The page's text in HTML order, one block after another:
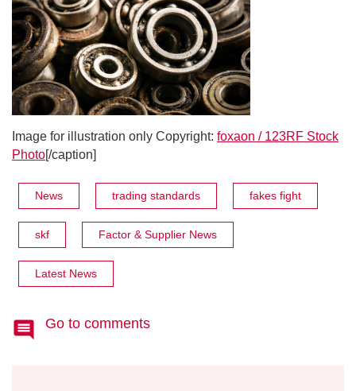
Image for illustration only Copyright: foxaon / 123RF Stock
Photo[/caption]
News trading standards fakes fight
skf Factor & Supplier News
Latest News
Go to comments